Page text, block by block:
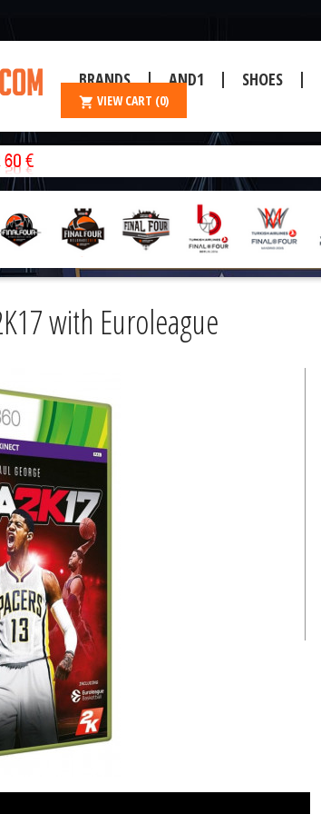
BRANDS AND1 SHOES
VIEW CART (0)
with Euroleague